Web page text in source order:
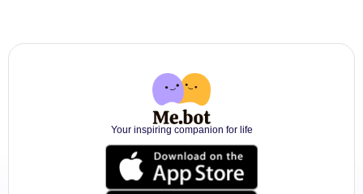
Your inspiring companion for life